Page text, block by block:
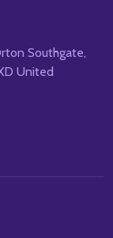
Southgate,
United